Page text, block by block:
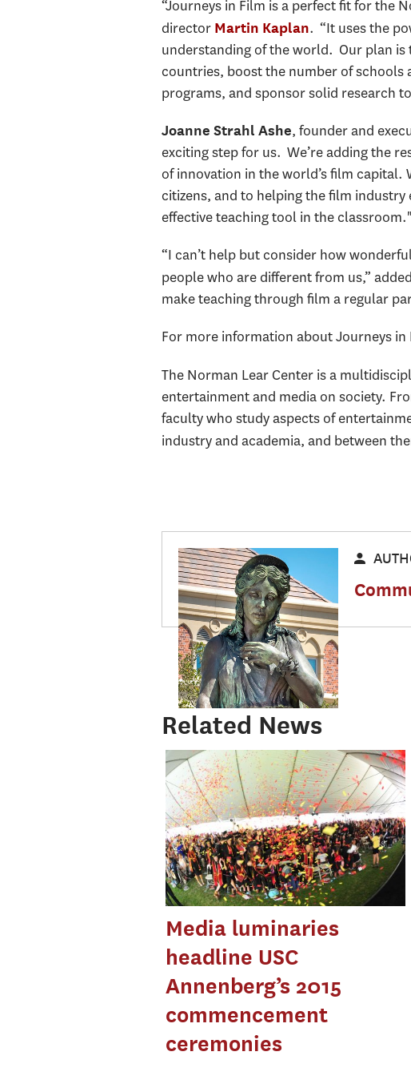
“Journeys in Film is a perfect fit for the
director Martin Kaplan. “It uses the
understanding of the world. Our plan
countries, boost the number of
programs, and sponsor solid research
Joanne Strahl Ashe, founder and
exciting step for us. We’re adding the
of innovation in the world’s film
citizens, and to helping the film
effective teaching tool in the classroom."
“I can’t help but consider how
people who are different from us,”
make teaching through film a regular
For more information about Journeys in
The Norman Lear Center is a
entertainment and media on society.
faculty who study aspects of
industry and academia, and between
Related News
Media luminaries
headline USC
Annenberg’s 2015
commencement
ceremonies